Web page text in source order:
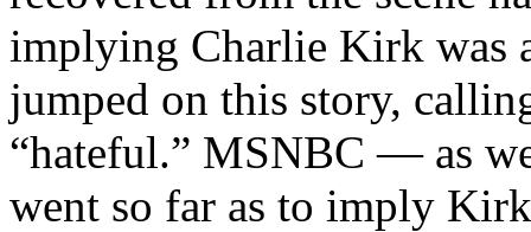
implying Charlie Kirk was
jumped on this story,
“hateful.” MSNBC — as
went so far as to imply